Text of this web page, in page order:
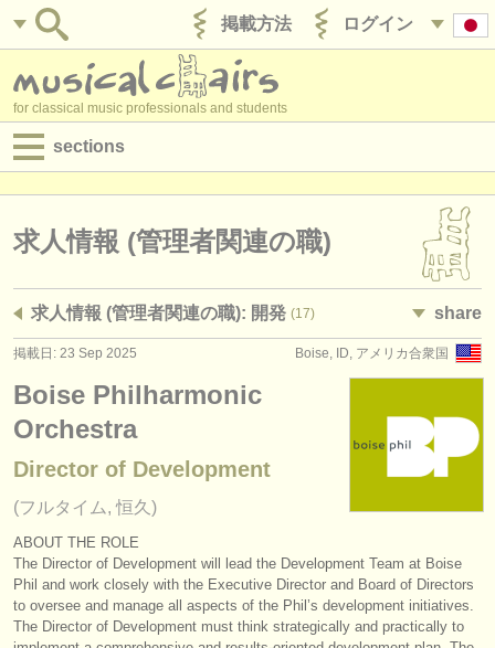
ログイン
掲載方法
for classical music professionals and students
sections
求人情報 (演奏関係の職)
求人情報 (管理者関連の職)
講習会
コンクール
楽器の販売
盗まれた楽器
ディレクトリー:
オーケストラ
求人情報 (管理者関連の職)
求人情報 (管理者関連の職): 開発 (17) share
Boise, ID, アメリカ合衆国
掲載日: 23 Sep 2025
Boise Philharmonic
Orchestra
Director of Development
(フルタイム, 恒久)
ABOUT THE ROLE
The Director of Development will lead the Development Team at Boise
Phil and work closely with the Executive Director and Board of Directors
to oversee and manage all aspects of the Phil’s development initiatives.
The Director of Development must think strategically and practically to